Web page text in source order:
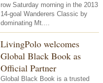
row Saturday morning in the 2013
14-goal Wanderers Classic by
dominating Mt....
LivingPolo welcomes
Global Black Book as
Official Partner
Global Black Book is a trusted